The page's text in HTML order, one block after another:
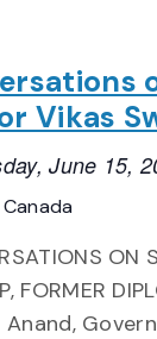
Vikas
June 15,
ON
FORMER
Anand,